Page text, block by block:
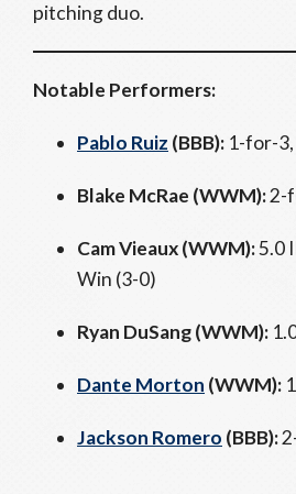
pitching duo.
Notable Performers:
Pablo Ruiz (BBB): 1-for-3,
Blake McRae (WWM):2-
Cam Vieaux (WWM):5.0
Win (3-0)
Ryan DuSang (WWM):
Dante Morton (WWM):
Jackson Romero (BBB):